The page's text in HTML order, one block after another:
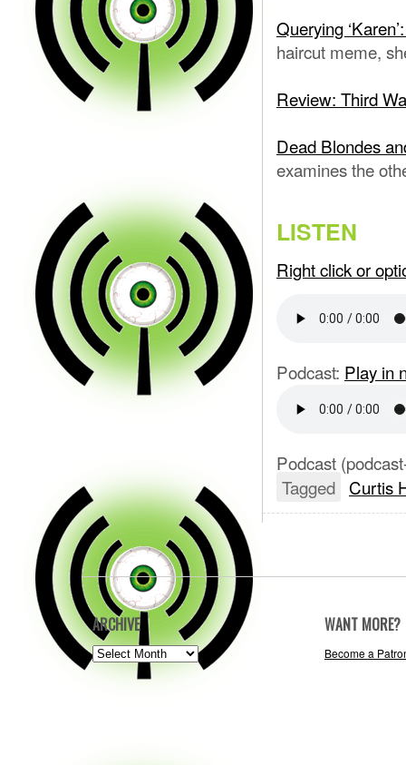
Querying
haircut meme,
Review: Third
Dead Blondes
examines the
LISTEN
Right click or
Podcast: Play in
Podcast
Tagged Curtis
ARCHIVE
ARCHIVE
WANT MORE?
Become a